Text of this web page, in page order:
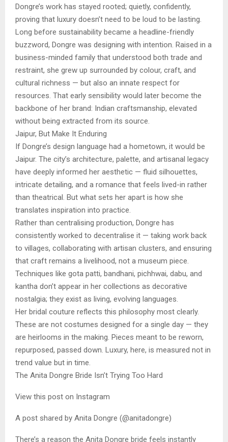
Dongre’s work has stayed rooted; quietly, confidently,
proving that luxury doesn’t need to be loud to be lasting.
Long before sustainability became a headline-friendly
buzzword, Dongre was designing with intention. Raised in a
business-minded family that understood both trade and
restraint, she grew up surrounded by colour, craft, and
cultural richness — but also an innate respect for
resources. That early sensibility would later become the
backbone of her brand: Indian craftsmanship, elevated
without being extracted from its source.
Jaipur, But Make It Enduring
If Dongre’s design language had a hometown, it would be
Jaipur. The city’s architecture, palette, and artisanal legacy
have deeply informed her aesthetic — fluid silhouettes,
intricate detailing, and a romance that feels lived-in rather
than theatrical. But what sets her apart is how she
translates inspiration into practice.
Rather than centralising production, Dongre has
consistently worked to decentralise it — taking work back
to villages, collaborating with artisan clusters, and ensuring
that craft remains a livelihood, not a museum piece.
Techniques like gota patti, bandhani, pichhwai, dabu, and
kantha don’t appear in her collections as decorative
nostalgia; they exist as living, evolving languages.
Her bridal couture reflects this philosophy most clearly.
These are not costumes designed for a single day — they
are heirlooms in the making. Pieces meant to be reworn,
repurposed, passed down. Luxury, here, is measured not in
trend value but in time.
The Anita Dongre Bride Isn’t Trying Too Hard
View this post on Instagram
A post shared by Anita Dongre (@anitadongre)
There’s a reason the Anita Dongre bride feels instantly